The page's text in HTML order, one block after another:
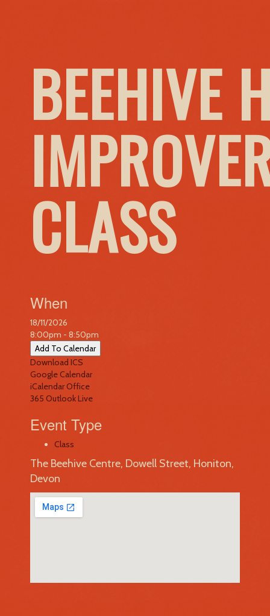
BEEHIVE
CLASS
When
18/11/2026
8:00pm - 8:50pm
Add To Calendar
Download ICS
Google Calendar
iCalendarOffice
365 Outlook Live
Event Type
Class
The Beehive Centre, Dowell Street, Honiton,
Devon